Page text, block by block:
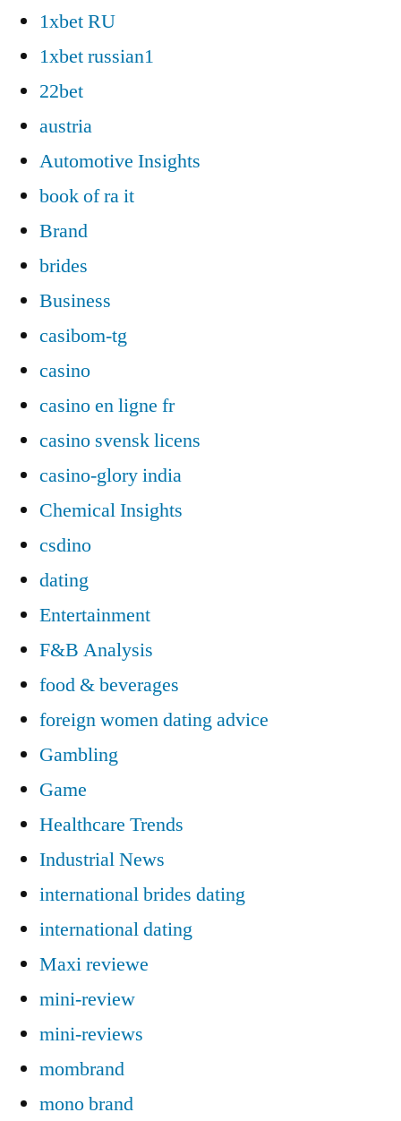
1xbet RU
1xbet russian1
22bet
austria
Automotive Insights
book of ra it
Brand
brides
Business
casibom-tg
casino
casino en ligne fr
casino svensk licens
casino-glory india
Chemical Insights
csdino
dating
Entertainment
F&B Analysis
food & beverages
foreign women dating advice
Gambling
Game
Healthcare Trends
Industrial News
international brides dating
international dating
Maxi reviewe
mini-review
mini-reviews
mombrand
mono brand